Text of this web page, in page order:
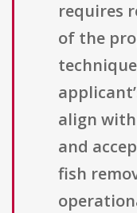
requires
of the
align
and
fish